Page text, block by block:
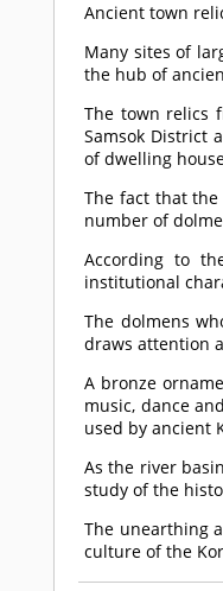
Ancient town
Many sites of
the hub of
The town relics
Samsok District
of dwelling
The fact that
number of
According to
institutional
The dolmens
draws attention
A bronze
music, dance
used by ancient
As the river
study of the
The unearthing
culture of the